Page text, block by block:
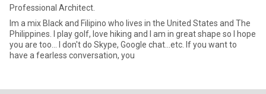
Professional Architect.
Im a mix Black and Filipino who lives in the United States and The
Philippines. I play golf, love hiking and I am in great shape so I hope
you are too... I don't do Skype, Google chat...etc. If you want to
have a fearless conversation, you